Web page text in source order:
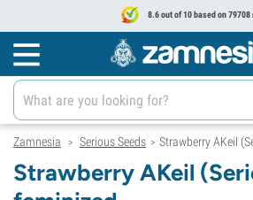
8.6 out of 10 based on 79708
Zamnesia > Serious Seeds > Strawberry AKeil
Strawberry AKeil